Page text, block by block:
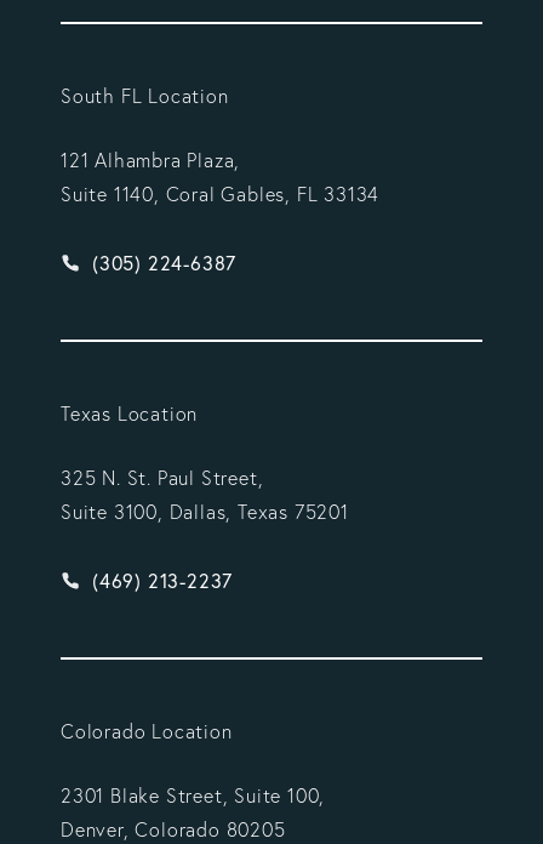
South FL Location
121 Alhambra Plaza,
Suite 1140, Coral Gables, FL 33134
Give Vargas Gonzalez Delombard, LLP a phone
(305) 224-6387
Texas Location
325 N. St. Paul Street,
Suite 3100, Dallas, Texas 75201
Give Vargas Gonzalez Delombard, LLP a phone
(469) 213-2237
Colorado Location
2301 Blake Street, Suite 100,
Denver, Colorado 80205